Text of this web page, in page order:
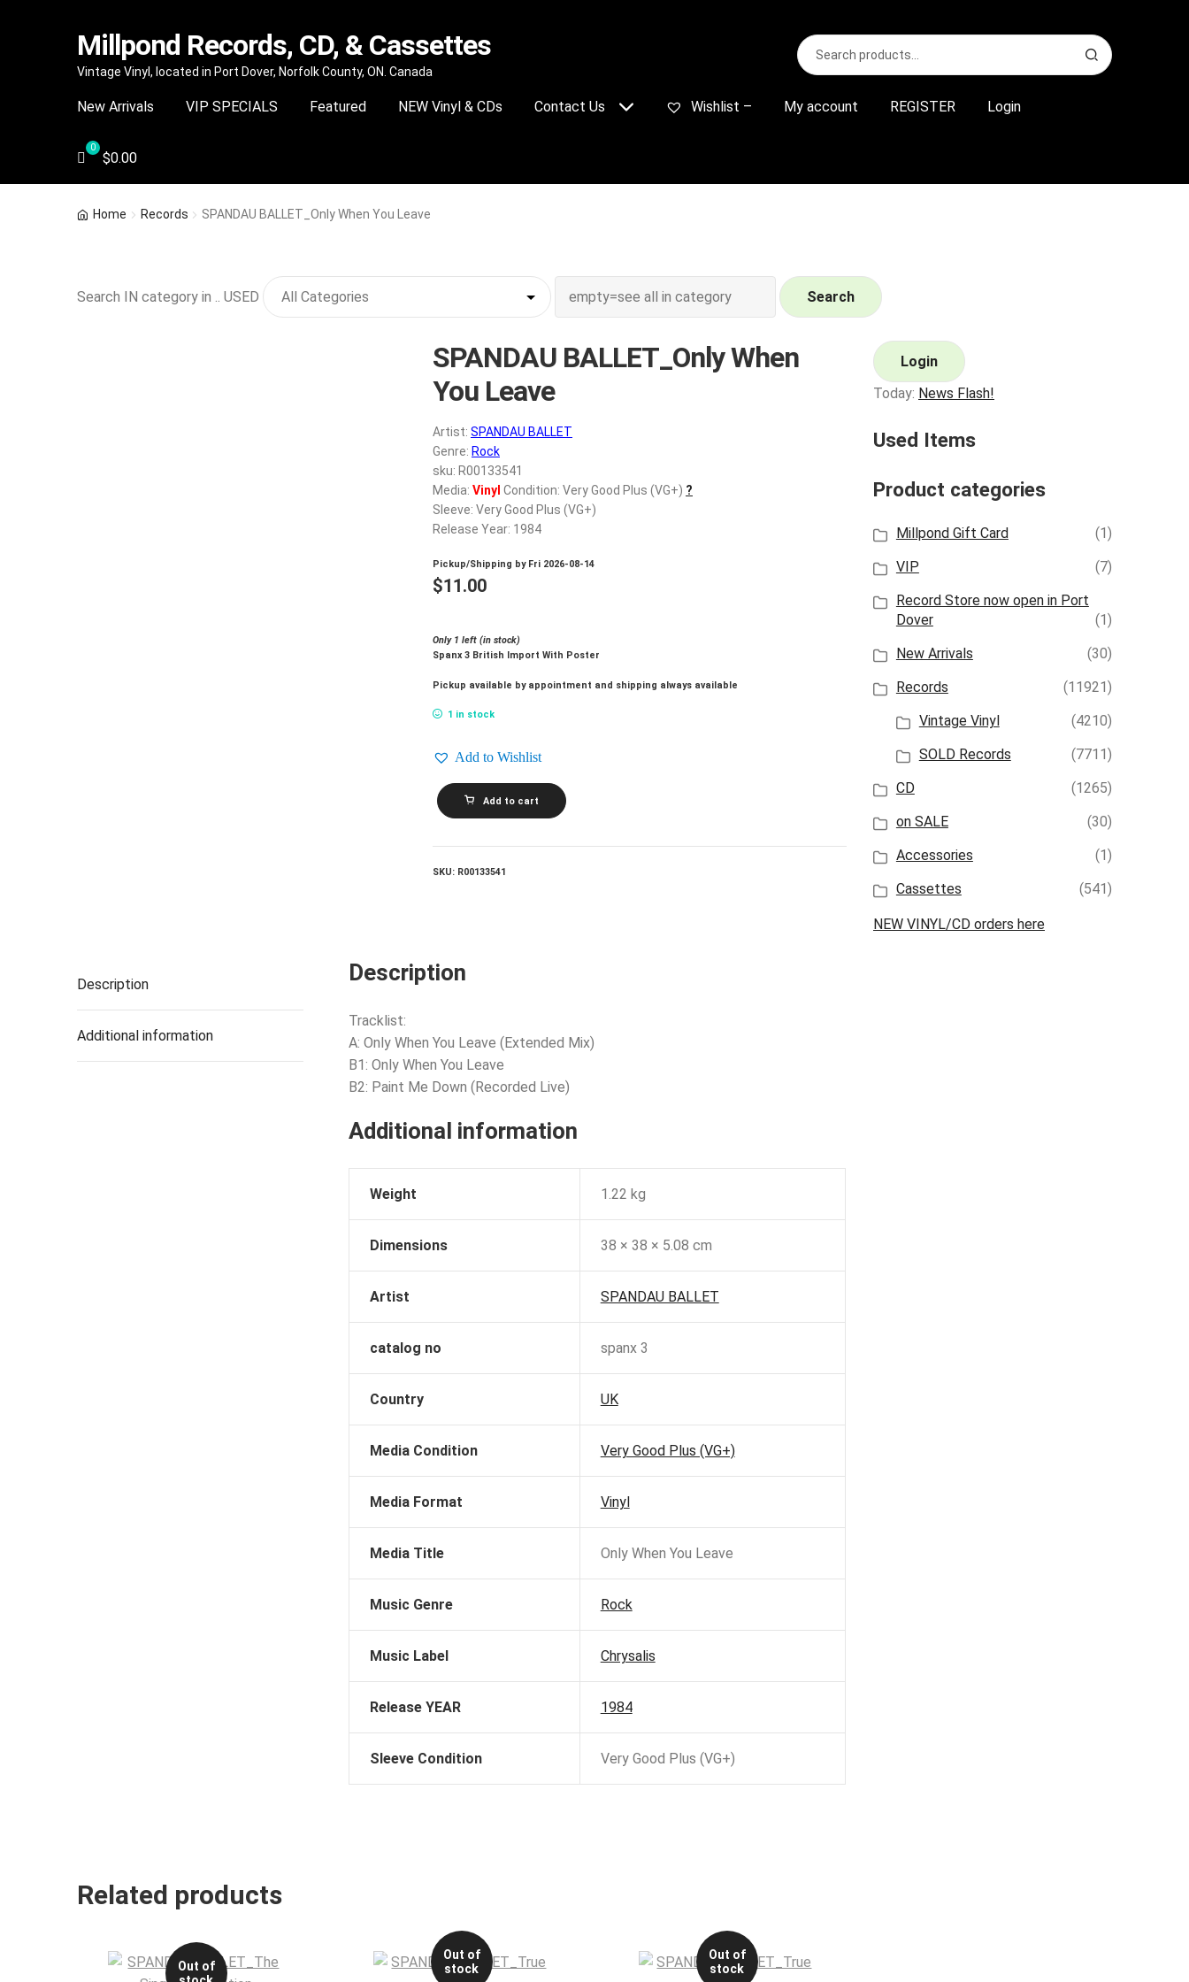
Skip
navigation
Skip
content
Millpond Records, CD, & Cassettes
Vintage Vinyl, located in Port Dover, Norfolk County, ON. Canada
Search
for:
S
e
r
New Arrivals VIP SPECIALS Featured NEW Vinyl & CDs Contact Us Wishlist – My account REGISTER Login
$0.00
Home Records SPANDAU BALLET_Only When You Leave
Search IN category in .. USED Search
SPANDAU BALLET_Only When
You Leave
Artist: SPANDAU BALLET
Genre: Rock
sku: R00133541
Media: Vinyl Condition: Very Good Plus (VG+) ?
Sleeve: Very Good Plus (VG+)
Release Year: 1984
Pickup/Shipping by Fri 2026-08-14
$11.00
Only 1 left (in stock)
Spanx 3 British Import With Poster
Pickup available by appointment and shipping always available
1 in stock
Add to Wishlist
SPANDAU
BALLET_Only
When
Leave
Add to cart
SKU: R00133541
Description
Additional information
Description
Tracklist:
A: Only When You Leave (Extended Mix)
B1: Only When You Leave
B2: Paint Me Down (Recorded Live)
Additional information
Weight 1.22 kg
Dimensions 38 × 38 × 5.08 cm
Artist SPANDAU BALLET
catalog no spanx 3
Country UK
Media Condition Very Good Plus (VG+)
Media Format Vinyl
Media Title Only When You Leave
Music Genre Rock
Music Label Chrysalis
Release YEAR 1984
Sleeve Condition Very Good Plus (VG+)
Related products
Out of
Out of
stock
Out of
stock
Login
Today: News Flash!
Used Items
Product categories
Millpond Gift Card
(1)
VIP
(7)
Record Store now open in Port
Dover
(1)
New Arrivals
(30)
Records
(11921)
Vintage Vinyl
(4210)
SOLD Records
(7711)
CD
(1265)
on SALE
(30)
Accessories
(1)
Cassettes
(541)
NEW VINYL/CD orders here